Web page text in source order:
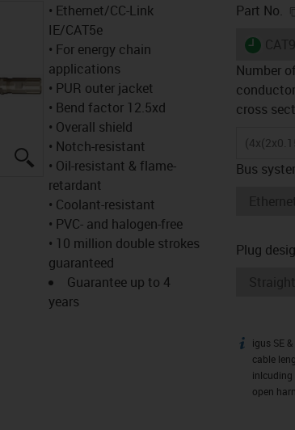
igus-icon-lupe
• Ethernet/CC-Link
IE/CAT5e
• For energy chain
applications
• PUR outer jacket
• Bend factor 12.5xd
• Overall shield
• Notch-resistant
• Oil-resistant & flame-
retardant
• Coolant-resistant
• PVC- and halogen-free
• 10 million double strokes
guaranteed
Guarantee up to 4
years
Part No.
igus-
Number
cross
Bus
Plug
igus-igus SE
cable
inlcuding
open